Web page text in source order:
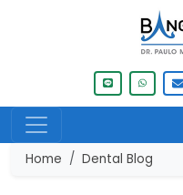
Home Dental Blog